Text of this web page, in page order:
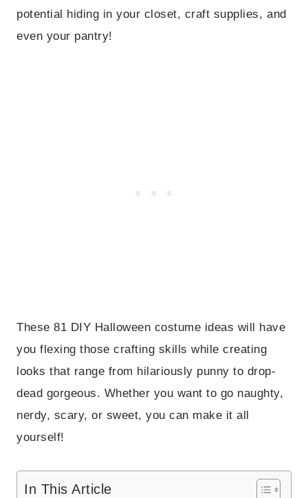
potential hiding in your closet, craft supplies, and
even your pantry!
These 81 DIY Halloween costume ideas will have
you flexing those crafting skills while creating
looks that range from hilariously punny to drop-
dead gorgeous. Whether you want to go naughty,
nerdy, scary, or sweet, you can make it all
yourself!
In This Article